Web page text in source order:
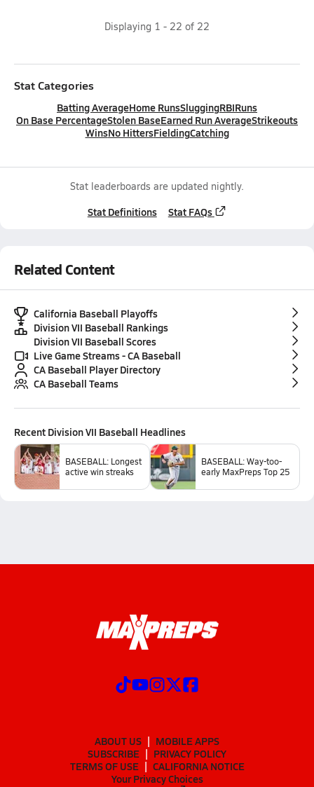
Displaying 1 - 22 of 22
Stat Categories
Batting AverageHome RunsSluggingRBIRuns
On Base PercentageStolen BaseEarned Run AverageStrikeouts
WinsNo HittersFieldingCatching
Stat leaderboards are updated nightly.
Stat Definitions Stat FAQs
Related Content
California Baseball Playoffs
Division VII Baseball Rankings
Division VII Baseball Scores
Live Game Streams - CA Baseball
CA Baseball Player Directory
CA Baseball Teams
Recent Division VII Baseball Headlines
BASEBALL: Longest
active win streaks
BASEBALL: Way-too-
early MaxPreps Top 25
ABOUT US
MOBILE APPS
SUBSCRIBE
PRIVACY POLICY
TERMS OF USE
CALIFORNIA NOTICE
Your Privacy Choices